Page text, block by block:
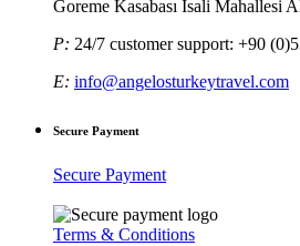
Goreme Kasabası Isali Mahallesi
P: 24/7 customer support: +90
E: info@angelosturkeytravel.com
Secure Payment
Secure Payment
Terms & Conditions